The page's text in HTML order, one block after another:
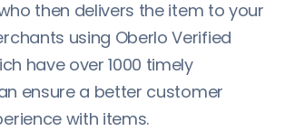
then delivers the item to your
using Oberlo Verified
have over 1000 timely
ensure a better customer
with items.